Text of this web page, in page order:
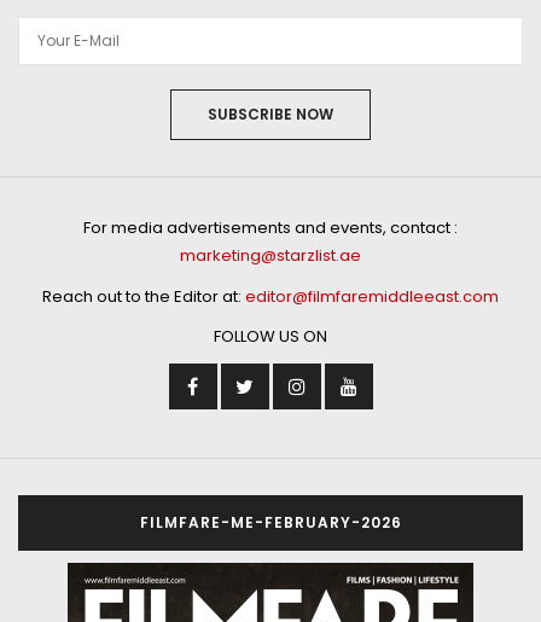
SUBSCRIBE NOW
For media advertisements and events, contact :
marketing@starzlist.ae
Reach out to the Editor at: editor@filmfaremiddleeast.com
FOLLOW US ON
FILMFARE-ME-FEBRUARY-2026